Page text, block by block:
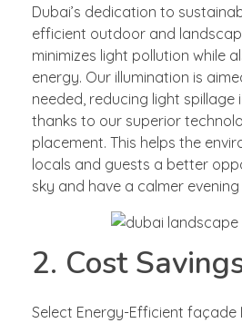
Dubai’s dedication to
efficient outdoor and
minimizes light pollution while
energy. Our illumination is
needed, reducing light spillage
thanks to our superior
placement. This helps the
locals and guests a better
sky and have a calmer
2. Cost
Select Energy-Efficient façade